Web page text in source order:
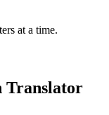
at a time.
Translator